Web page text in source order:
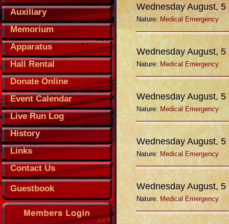
Wednesday August,
Nature: Medical Emergency
Wednesday August,
Nature: Medical Emergency
Wednesday August,
Nature: Medical Emergency
Wednesday August,
Nature: Medical Emergency
Wednesday August,
Nature: Medical Emergency
Auxiliary
Memorium
Apparatus
Hall Rental
Donate Online
Event Calendar
Live Run Log
History
Links
Contact Us
Guestbook